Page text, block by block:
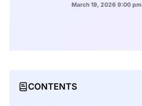
March 19, 2026 9:00 pm
CONTENTS